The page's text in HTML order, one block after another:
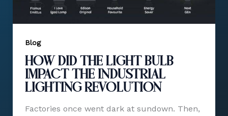
Blog
How Did the Light Bulb
Impact the Industrial
Lighting Revolution​
Factories once went dark at sundown. Then,